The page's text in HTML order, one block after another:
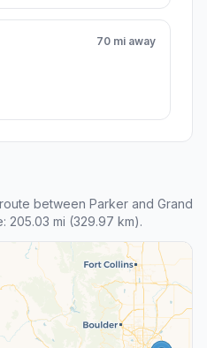
70 mi away
between Parker and Grand
205.03 mi (329.97 km).